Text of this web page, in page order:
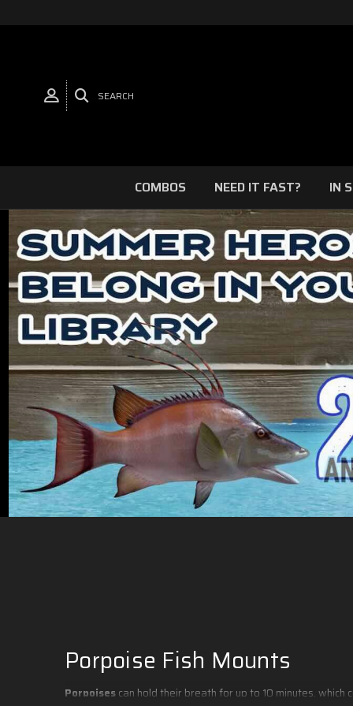
SEARCH
COMBOS NEED IT FAST? IN
Porpoise Fish Mounts
Porpoisescan hold their breath for up to 10 minutes,